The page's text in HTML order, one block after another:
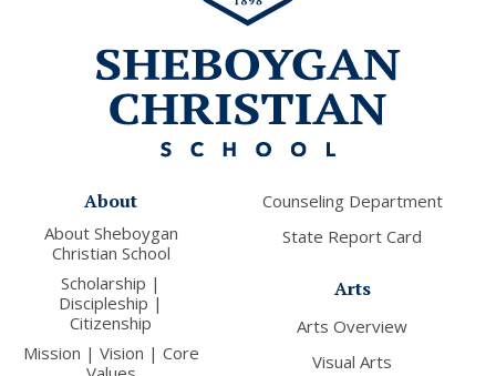
About
About Sheboygan
Christian School
Scholarship |
Discipleship |
Citizenship
Mission | Vision | Core
Counseling Department
State Report Card
Arts
Arts Overview
Visual Arts